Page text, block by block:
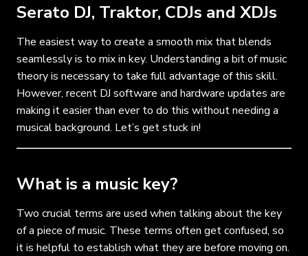
Serato DJ, Traktor, CDJs and XDJs
The easiest way to create a smooth mix that blends
seamlessly is to mix in key. Understanding a bit of music
theory is necessary to take full advantage of this skill.
However, recent DJ software and hardware updates are
making it easier than ever to do this without needing a
musical background. Let’s get stuck in!
What is a music key?
Two crucial terms are used when talking about the key
of a piece of music. These terms often get confused, so
it is helpful to establish what they are before moving on.